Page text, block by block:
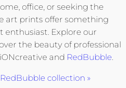
office, or seeking the
art prints offer something
enthusiast. Explore our
the beauty of professional
and RedBubble.
collection »